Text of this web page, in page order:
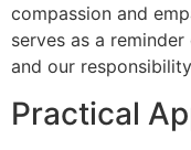
compassion and
serves as a
and our
Practical